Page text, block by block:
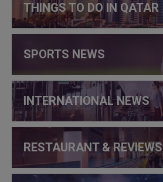
THINGS TO DO IN QATAR
SPORTS NEWS
INTERNATIONAL NEWS
RESTAURANT & REVIEWS